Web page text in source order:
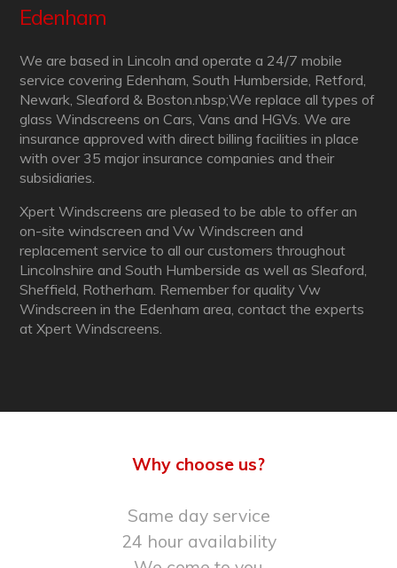
Edenham
We are based in Lincoln and operate a 24/7 mobile
service covering Edenham, South Humberside, Retford,
Newark, Sleaford & Boston.nbsp;We replace all types of
glass Windscreens on Cars, Vans and HGVs. We are
insurance approved with direct billing facilities in place
with over 35 major insurance companies and their
subsidiaries.
Xpert Windscreens are pleased to be able to offer an
on-site windscreen and Vw Windscreen and
replacement service to all our customers throughout
Lincolnshire and South Humberside as well as Sleaford,
Sheffield, Rotherham. Remember for quality Vw
Windscreen in the Edenham area, contact the experts
at Xpert Windscreens.
Why choose us?
Same day service
24 hour availability